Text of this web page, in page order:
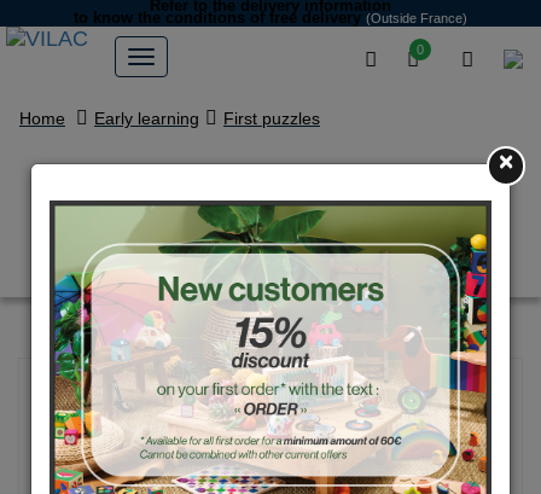
0
Refer to the delivery information
to know the conditions of free delivery (Outside France)
Home Early learning First puzzles
Mom-baby match puzzles -
Michelle Carlslund
×